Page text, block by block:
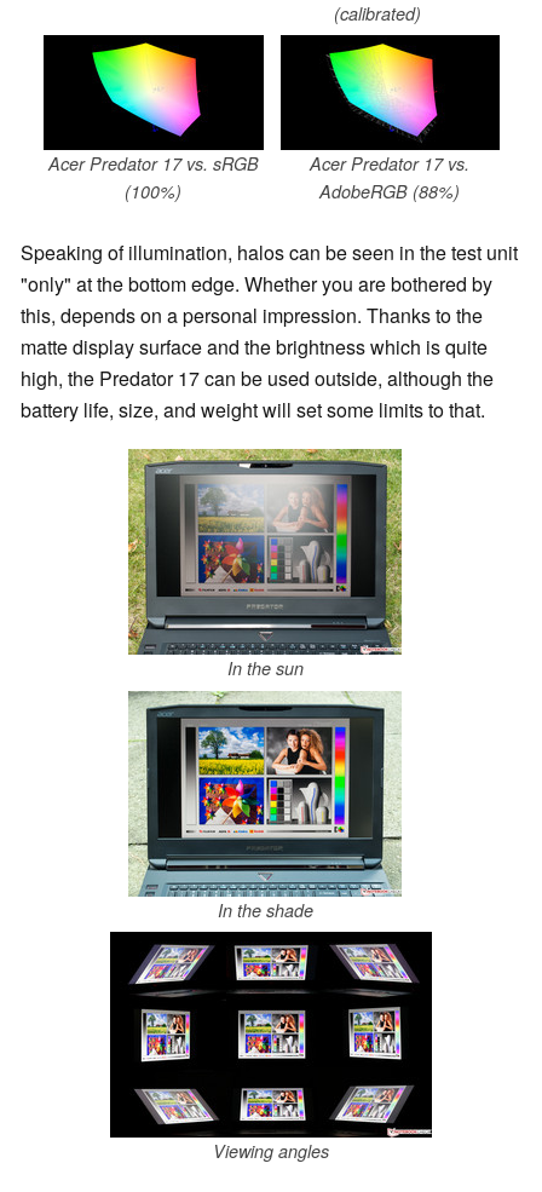
(calibrated)
Acer Predator 17 vs. sRGB
(100%)
Acer Predator 17 vs.
AdobeRGB (88%)
Speaking of illumination, halos can be seen in the test unit
"only" at the bottom edge. Whether you are bothered by
this, depends on a personal impression. Thanks to the
matte display surface and the brightness which is quite
high, the Predator 17 can be used outside, although the
battery life, size, and weight will set some limits to that.
In the sun
In the shade
Viewing angles